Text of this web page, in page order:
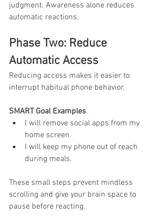
judgment. Awareness alone reduces
automatic reactions.
Phase Two: Reduce
Automatic Access
Reducing access makes it easier to
interrupt habitual phone behavior.
SMART Goal Examples
I will remove social apps from my
home screen.
I will keep my phone out of reach
during meals.
These small steps prevent mindless
scrolling and give your brain space to
pause before reacting.